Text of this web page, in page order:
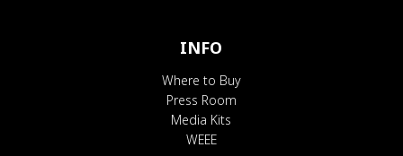
INFO
Where to Buy
Press Room
Media Kits
WEEE